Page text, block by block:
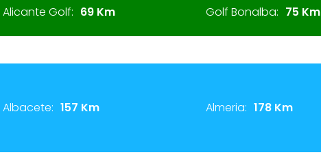
Alicante Golf: 69 Km Golf Bonalba: 75 Km
Albacete: 157 Km Almeria: 178 Km